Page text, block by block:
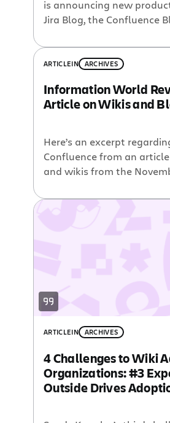
is announcing new
Jira Blog, the Confluence
steady and focused drip
product updates, power
product users be
successful with these
ARTICLEIN ARCHIVES
Information World
Article on Wikis and
Here’s an excerpt
Confluence from an
and wikis from the
you would expect of a
ARTICLEIN ARCHIVES
4 Challenges to Wiki
Organizations: #3
Outside Drives